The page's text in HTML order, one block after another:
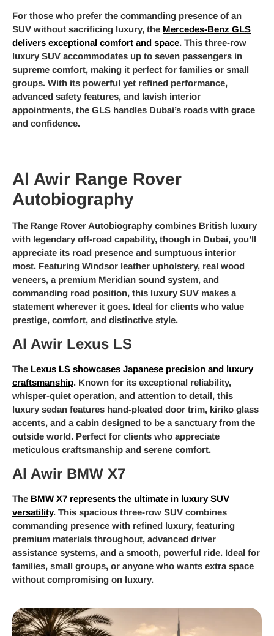
For those who prefer the commanding presence of an
SUV without sacrificing luxury, the Mercedes-Benz GLS
delivers exceptional comfort and space. This three-row
luxury SUV accommodates up to seven passengers in
supreme comfort, making it perfect for families or small
groups. With its powerful yet refined performance,
advanced safety features, and lavish interior
appointments, the GLS handles Dubai’s roads with grace
and confidence.
Al Awir Range Rover
Autobiography
The Range Rover Autobiography combines British luxury
with legendary off-road capability, though in Dubai, you’ll
appreciate its road presence and sumptuous interior
most. Featuring Windsor leather upholstery, real wood
veneers, a premium Meridian sound system, and
commanding road position, this luxury SUV makes a
statement wherever it goes. Ideal for clients who value
prestige, comfort, and distinctive style.
Al Awir Lexus LS
The Lexus LS showcases Japanese precision and luxury
craftsmanship. Known for its exceptional reliability,
whisper-quiet operation, and attention to detail, this
luxury sedan features hand-pleated door trim, kiriko glass
accents, and a cabin designed to be a sanctuary from the
outside world. Perfect for clients who appreciate
meticulous craftsmanship and serene comfort.
Al Awir BMW X7
The BMW X7 represents the ultimate in luxury SUV
versatility. This spacious three-row SUV combines
commanding presence with refined luxury, featuring
premium materials throughout, advanced driver
assistance systems, and a smooth, powerful ride. Ideal for
families, small groups, or anyone who wants extra space
without compromising on luxury.